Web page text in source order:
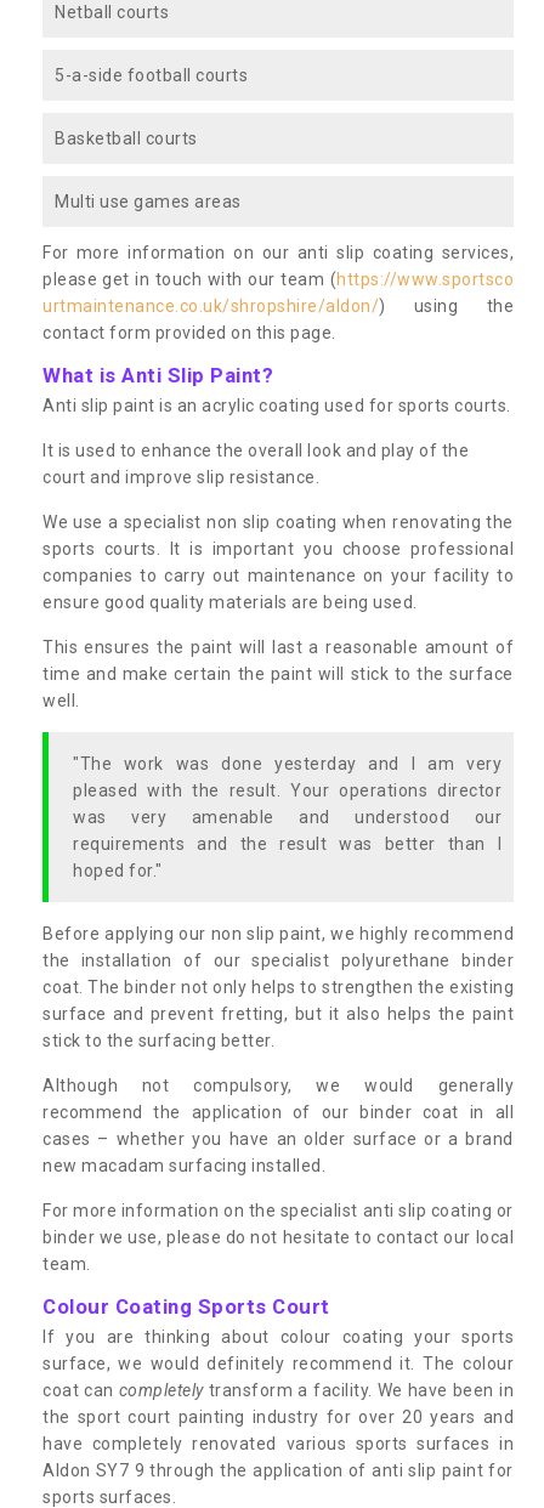
Netball courts
5-a-side football courts
Basketball courts
Multi use games areas
For more information on our anti slip coating services,
please get in touch with our team (https://www.sportsco
urtmaintenance.co.uk/shropshire/aldon/) using the
contact form provided on this page.
What is Anti Slip Paint?
Anti slip paint is an acrylic coating used for sports courts.
It is used to enhance the overall look and play of the
court and improve slip resistance.
We use a specialist non slip coating when renovating the
sports courts. It is important you choose professional
companies to carry out maintenance on your facility to
ensure good quality materials are being used.
This ensures the paint will last a reasonable amount of
time and make certain the paint will stick to the surface
well.
"The work was done yesterday and I am very
pleased with the result. Your operations director
was very amenable and understood our
requirements and the result was better than I
hoped for."
Before applying our non slip paint, we highly recommend
the installation of our specialist polyurethane binder
coat. The binder not only helps to strengthen the existing
surface and prevent fretting, but it also helps the paint
stick to the surfacing better.
Although not compulsory, we would generally
recommend the application of our binder coat in all
cases – whether you have an older surface or a brand
new macadam surfacing installed.
For more information on the specialist anti slip coating or
binder we use, please do not hesitate to contact our local
team.
Colour Coating Sports Court
If you are thinking about colour coating your sports
surface, we would definitely recommend it. The colour
coat can completelytransform a facility. We have been in
the sport court painting industry for over 20 years and
have completely renovated various sports surfaces in
Aldon SY7 9 through the application of anti slip paint for
sports surfaces.